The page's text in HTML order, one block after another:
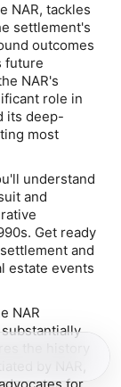
NAR, tackles
settlement's
outcomes
future
NAR's
role in
its deep-
most
understand
and
Get ready
and
estate events
NAR
the history
by NAR,